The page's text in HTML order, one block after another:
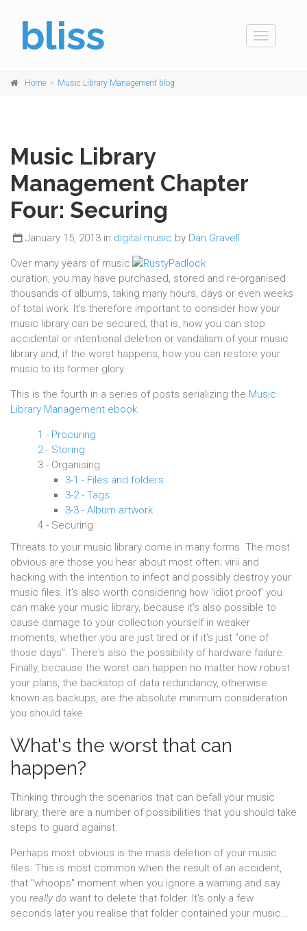
bliss
Toggle
Home Music Library Management blog
Music Library
Management Chapter
Four: Securing
January 15, 2013 in digital music by Dan Gravell
Over many years of music
curation, you may have purchased, stored and re-organised
thousands of albums, taking many hours, days or even weeks
of total work. It's therefore important to consider how your
music library can be secured; that is, how you can stop
accidental or intentional deletion or vandalism of your music
library and, if the worst happens, how you can restore your
music to its former glory.
This is the fourth in a series of posts serializing the Music
Library Management ebook.
1 - Procuring
2 - Storing
3 - Organising
3-1 - Files and folders
3-2 - Tags
3-3 - Album artwork
4 - Securing
Threats to your music library come in many forms. The most
obvious are those you hear about most often; virii and
hacking with the intention to infect and possibly destroy your
music files. It's also worth considering how 'idiot proof' you
can make your music library, because it's also possible to
cause damage to your collection yourself in weaker
moments, whether you are just tired or if it's just "one of
those days". There's also the possibility of hardware failure.
Finally, because the worst can happen no matter how robust
your plans, the backstop of data redundancy, otherwise
known as backups, are the absolute minimum consideration
you should take.
What's the worst that can
happen?
Thinking through the scenarios that can befall your music
library, there are a number of possibilities that you should take
steps to guard against.
Perhaps most obvious is the mass deletion of your music
files. This is most common when the result of an accident,
that "whoops" moment when you ignore a warning and say
you really do want to delete that folder. It's only a few
seconds later you realise that folder contained your music...